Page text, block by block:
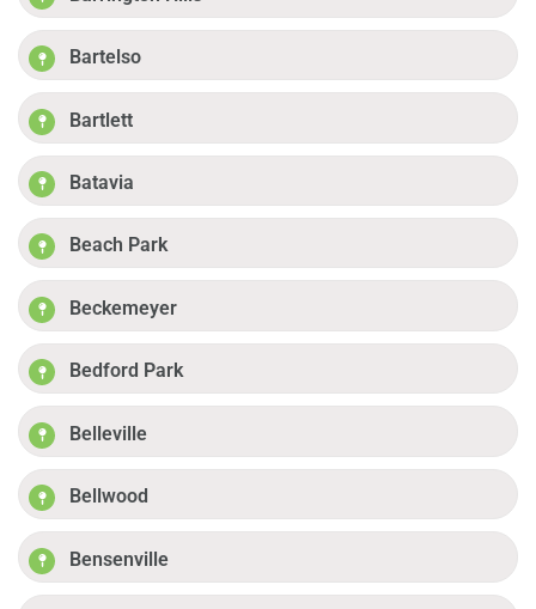
Bartelso
Bartlett
Batavia
Beach Park
Beckemeyer
Bedford Park
Belleville
Bellwood
Bensenville